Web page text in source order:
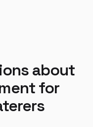
about
for